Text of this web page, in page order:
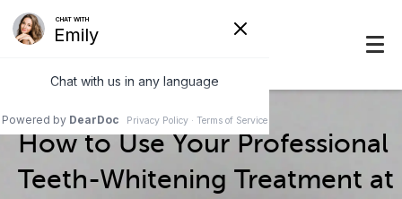
How to Use Your Professional
Teeth-Whitening Treatment at